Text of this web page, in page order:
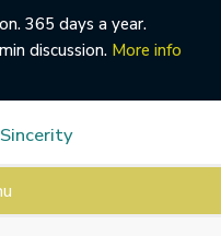
365 days a year.
discussion. More info